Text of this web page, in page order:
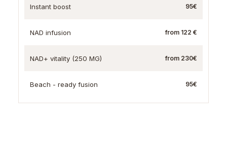
Instant boost 95€
NAD infusion from 122 €
NAD+ vitality (250 MG) from 230€
Beach - ready fusion 95€